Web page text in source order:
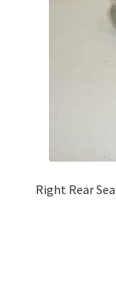
Right Rear